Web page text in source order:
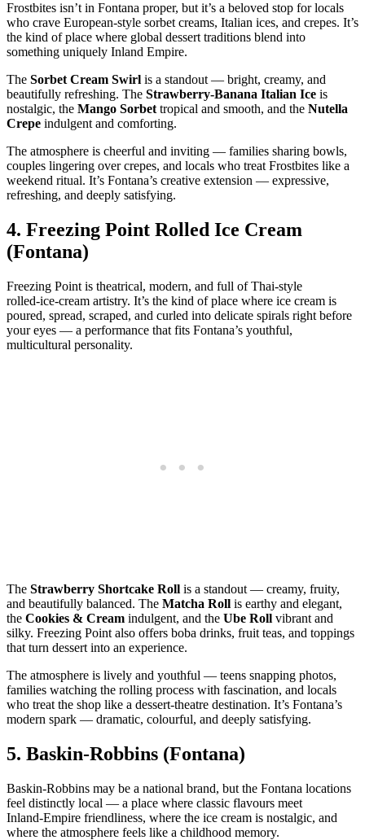
Frostbites isn’t in Fontana proper, but it’s a beloved stop for locals
who crave European‑style sorbet creams, Italian ices, and crepes. It’s
the kind of place where global dessert traditions blend into
something uniquely Inland Empire.
The Sorbet Cream Swirl is a standout — bright, creamy, and
beautifully refreshing. The Strawberry‑Banana Italian Ice is
nostalgic, the Mango Sorbet tropical and smooth, and the Nutella
Crepe indulgent and comforting.
The atmosphere is cheerful and inviting — families sharing bowls,
couples lingering over crepes, and locals who treat Frostbites like a
weekend ritual. It’s Fontana’s creative extension — expressive,
refreshing, and deeply satisfying.
4. Freezing Point Rolled Ice Cream
(Fontana)
Freezing Point is theatrical, modern, and full of Thai‑style
rolled‑ice‑cream artistry. It’s the kind of place where ice cream is
poured, spread, scraped, and curled into delicate spirals right before
your eyes — a performance that fits Fontana’s youthful,
multicultural personality.
The Strawberry Shortcake Roll is a standout — creamy, fruity,
and beautifully balanced. The Matcha Roll is earthy and elegant,
the Cookies & Cream indulgent, and the Ube Roll vibrant and
silky. Freezing Point also offers boba drinks, fruit teas, and toppings
that turn dessert into an experience.
The atmosphere is lively and youthful — teens snapping photos,
families watching the rolling process with fascination, and locals
who treat the shop like a dessert‑theatre destination. It’s Fontana’s
modern spark — dramatic, colourful, and deeply satisfying.
5. Baskin‑Robbins (Fontana)
Baskin‑Robbins may be a national brand, but the Fontana locations
feel distinctly local — a place where classic flavours meet
Inland‑Empire friendliness, where the ice cream is nostalgic, and
where the atmosphere feels like a childhood memory.